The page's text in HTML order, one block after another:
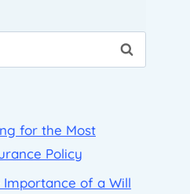
for the Most
Policy
of a Will